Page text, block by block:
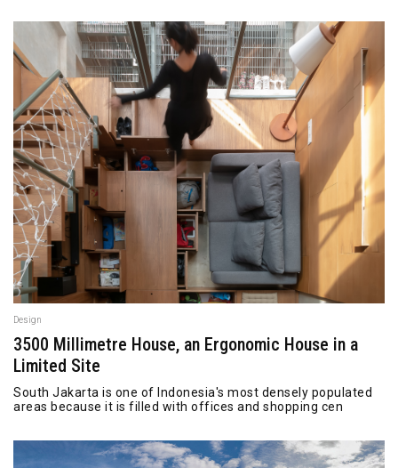
Design
3500 Millimetre House, an Ergonomic House in a
Limited Site
South Jakarta is one of Indonesia's most densely populated
areas because it is filled with offices and shopping cen